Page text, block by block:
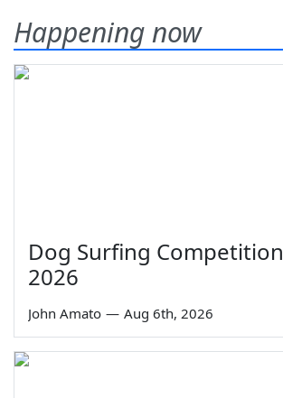
Happening now
Dog Surfing Competition
2026
John Amato — Aug 6th, 2026